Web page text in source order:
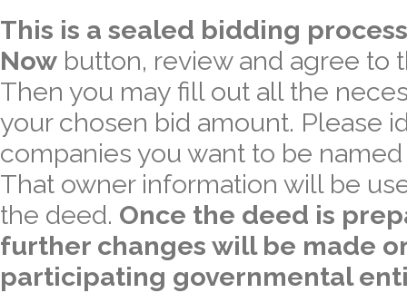
This is a sealed bidding
Now button, review and agree to
Then you may fill out all the
your chosen bid amount. Please
companies you want to be
That owner information will be
the deed. Once the deed is
further changes will be made
participating governmental